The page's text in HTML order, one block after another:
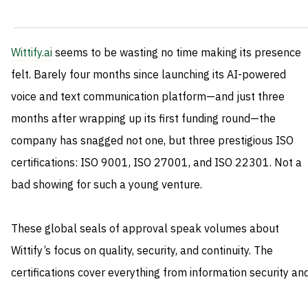
Wittify.ai seems to be wasting no time making its presence
felt. Barely four months since launching its AI-powered
voice and text communication platform—and just three
months after wrapping up its first funding round—the
company has snagged not one, but three prestigious ISO
certifications: ISO 9001, ISO 27001, and ISO 22301. Not a
bad showing for such a young venture.
These global seals of approval speak volumes about
Wittify’s focus on quality, security, and continuity. The
certifications cover everything from information security